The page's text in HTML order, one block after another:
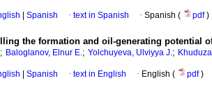
Spanish · text in Spanish · Spanish ( pdf)
the formation and oil-generating potential
; Baloglanov, Elnur E.; Yolchuyeva, Ulviyya J.;
Spanish · text in English · English ( pdf)